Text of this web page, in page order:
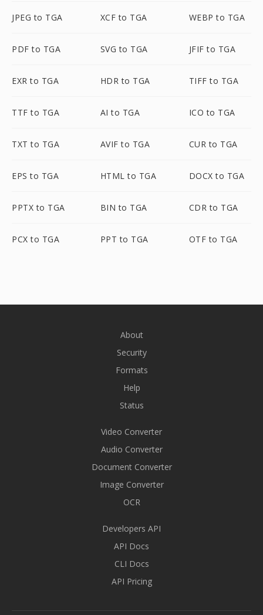
JPEG to TGA XCF to TGA WEBP to TGA
PDF to TGA SVG to TGA JFIF to TGA
EXR to TGA HDR to TGA TIFF to TGA
TTF to TGA AI to TGA ICO to TGA
TXT to TGA AVIF to TGA CUR to TGA
EPS to TGA HTML to TGA DOCX to TGA
PPTX to TGA BIN to TGA CDR to TGA
PCX to TGA PPT to TGA OTF to TGA
About
Security
Formats
Help
Status
Video Converter
Audio Converter
Document Converter
Image Converter
OCR
Developers API
API Docs
CLI Docs
API Pricing